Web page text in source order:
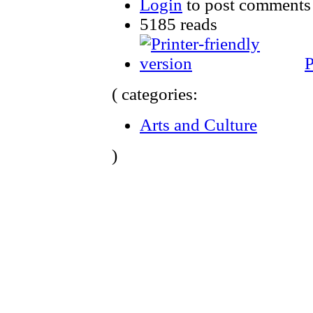
Login to post comments
5185 reads
( categories:
Arts and Culture
)